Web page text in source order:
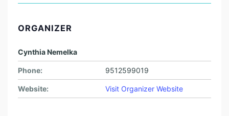
ORGANIZER
Cynthia Nemelka
Phone: 9512599019
Website: Visit Organizer Website